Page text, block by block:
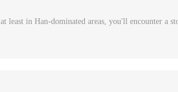
least in Han-dominated areas, you'll encounter a